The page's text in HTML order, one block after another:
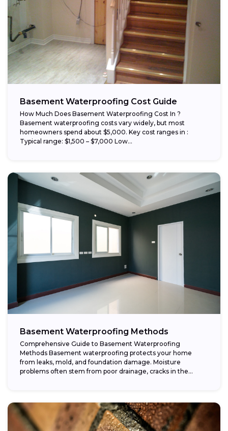
Basement Waterproofing Cost Guide
How Much Does Basement Waterproofing Cost In ?
Basement waterproofing costs vary widely, but most
homeowners spend about $5,000. Key cost ranges in :
Typical range: $1,500 – $7,000 Low...
Basement Waterproofing Methods
Comprehensive Guide to Basement Waterproofing
Methods Basement waterproofing protects your home
from leaks, mold, and foundation damage. Moisture
problems often stem from poor drainage, cracks in the